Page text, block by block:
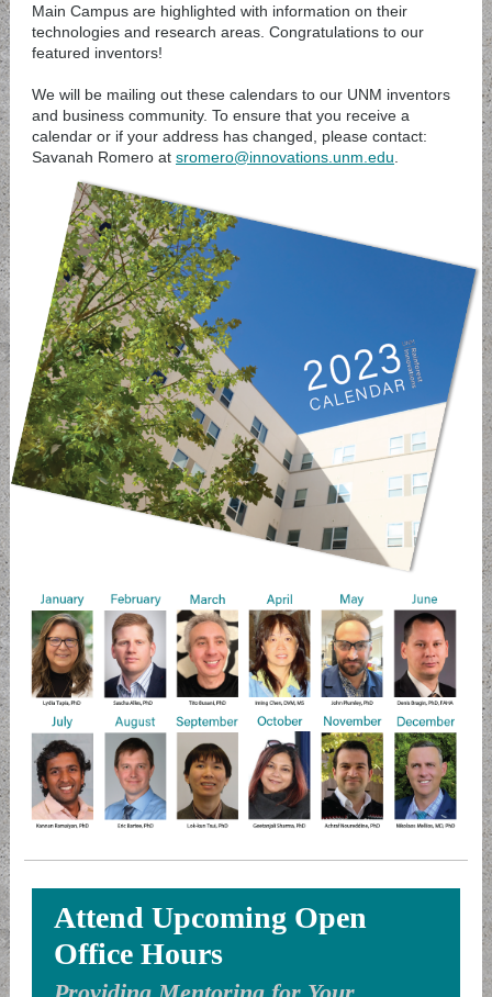
Main Campus are highlighted with information on their
technologies and research areas. Congratulations to our
featured inventors!
We will be mailing out these calendars to our UNM inventors
and business community. To ensure that you receive a
calendar or if your address has changed, please contact:
Savanah Romero at sromero@innovations.unm.edu
Attend Upcoming Open
Office Hours